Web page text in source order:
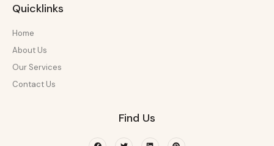
Quicklinks
Home
About Us
Our Services
Contact Us
Find Us
FacebookTwitterLinkedinPinterest